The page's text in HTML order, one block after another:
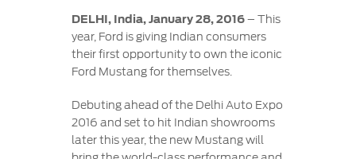
Doorstep
Service
Ford
Collision
BS6 after
treatment
SYNC® Support
Ford
Blog
DELHI, India, January 28, 2016– This
year, Ford is giving Indian consumers
their first opportunity to own the iconic
Ford Mustang for themselves.
Debuting ahead of the Delhi Auto Expo
2016 and set to hit Indian showrooms
later this year, the new Mustang will